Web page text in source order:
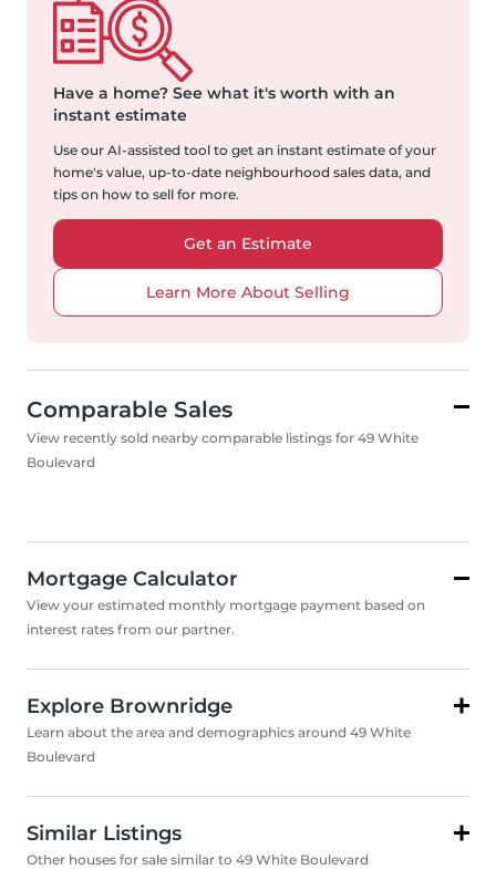
Have a home? See what it's worth with an
instant estimate
Use our AI-assisted tool to get an instant estimate of your
home's value, up-to-date neighbourhood sales data, and
tips on how to sell for more.
Get an Estimate
Learn More About Selling
Comparable Sales
View recently sold nearby comparable listings for 49 White
Boulevard
Mortgage Calculator
View your estimated monthly mortgage payment based on
interest rates from our partner.
Explore Brownridge
Learn about the area and demographics around 49 White
Boulevard
Similar Listings
Other houses for sale similar to 49 White Boulevard